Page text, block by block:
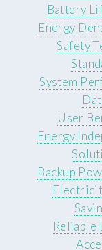
Battery
Energy
Safety
System
User
Energy
Backup
Reliable